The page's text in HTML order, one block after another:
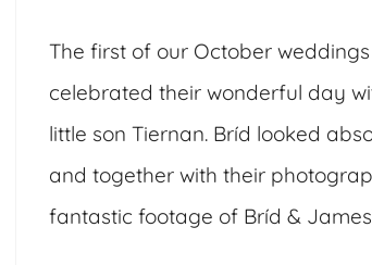
The first of our October
celebrated their wonderful day
little son Tiernan. Bríd looked
and together with their
fantastic footage of Bríd &